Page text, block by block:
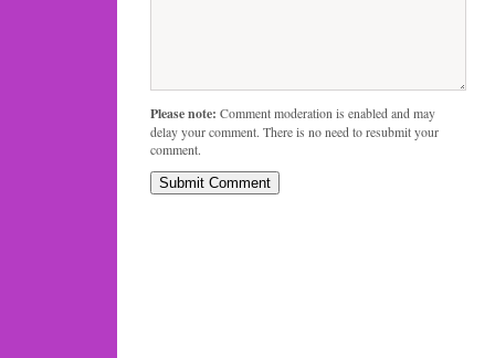
Please note: Comment moderation is enabled and may
delay your comment. There is no need to resubmit your
comment.